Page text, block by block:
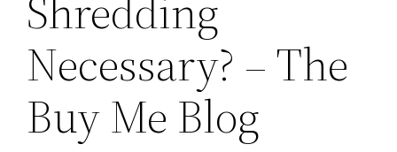
Necessary? – The
Buy Me Blog